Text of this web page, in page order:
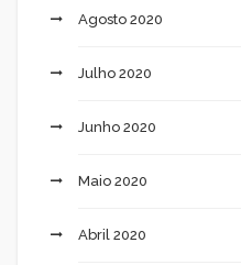
Agosto 2020
Julho 2020
Junho 2020
Maio 2020
Abril 2020